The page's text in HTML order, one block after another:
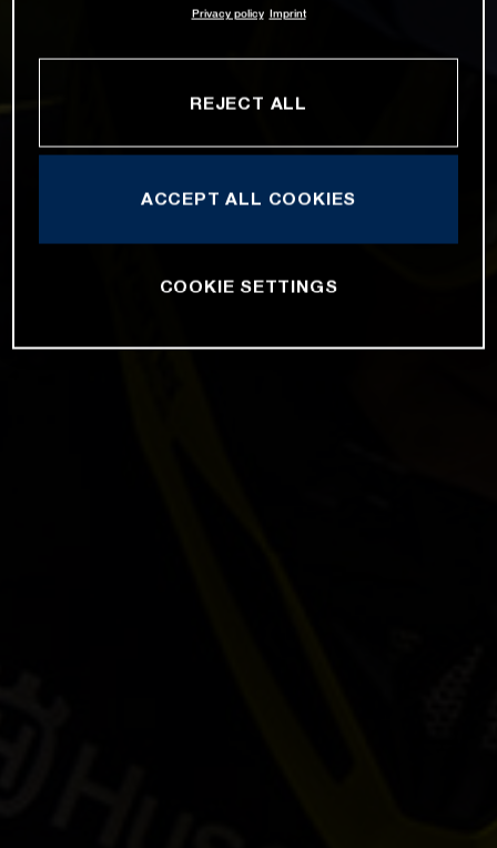
Privacy policy Imprint
REJECT ALL
ACCEPT ALL COOKIES
COOKIE SETTINGS